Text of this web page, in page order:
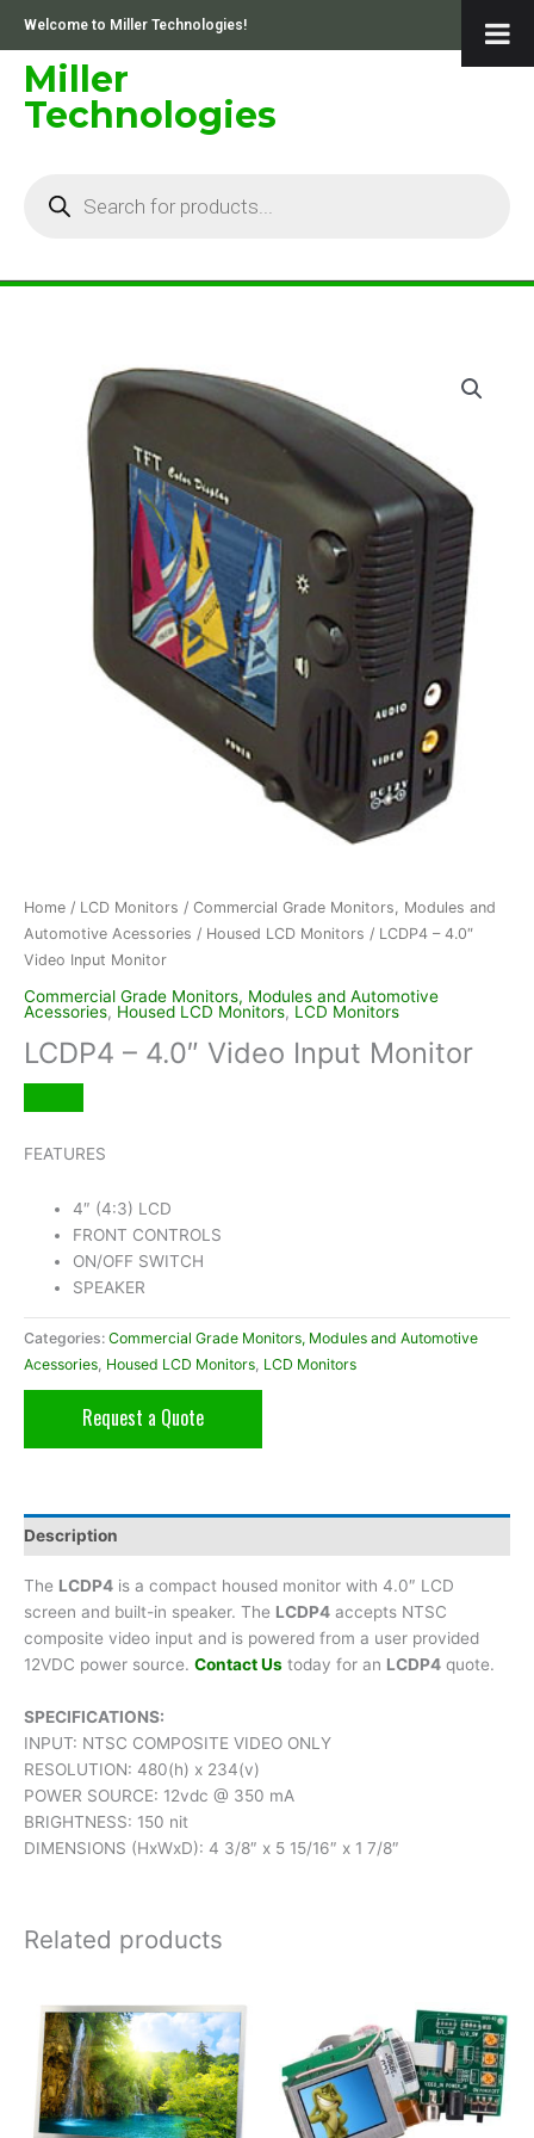
content
Welcome to Miller Technologies!
Miller
Technologies
Home / LCD Monitors / Commercial Grade Monitors, Modules and
Automotive Acessories / Housed LCD Monitors / LCDP4 – 4.0″
Video Input Monitor
Commercial Grade Monitors, Modules and Automotive
Acessories, Housed LCD Monitors, LCD Monitors
LCDP4 – 4.0″ Video Input Monitor
FEATURES
4″ (4:3) LCD
FRONT CONTROLS
ON/OFF SWITCH
SPEAKER
Categories: Commercial Grade Monitors, Modules and Automotive
Acessories, Housed LCD Monitors, LCD Monitors
Request a Quote
Description
The LCDP4 is a compact housed monitor with 4.0″ LCD
screen and built-in speaker. The LCDP4 accepts NTSC
composite video input and is powered from a user provided
12VDC power source. Contact Us today for an LCDP4 quote.
SPECIFICATIONS:
INPUT: NTSC COMPOSITE VIDEO ONLY
RESOLUTION: 480(h) x 234(v)
POWER SOURCE: 12vdc @ 350 mA
BRIGHTNESS: 150 nit
DIMENSIONS (HxWxD): 4 3/8″ x 5 15/16″ x 1 7/8″
Related products